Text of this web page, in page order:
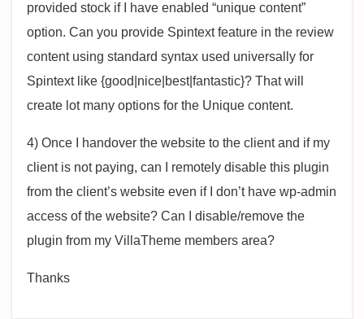
provided stock if I have enabled “unique content”
option. Can you provide Spintext feature in the review
content using standard syntax used universally for
Spintext like {good|nice|best|fantastic}? That will
create lot many options for the Unique content.
4) Once I handover the website to the client and if my
client is not paying, can I remotely disable this plugin
from the client’s website even if I don’t have wp-admin
access of the website? Can I disable/remove the
plugin from my VillaTheme members area?
Thanks